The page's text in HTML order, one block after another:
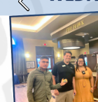
Previous